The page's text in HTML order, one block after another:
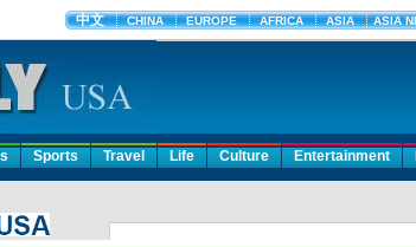
Sports Travel Life Culture Entertainment